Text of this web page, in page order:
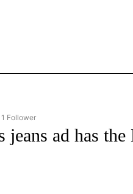
"CNN - ENTERTAINMENT" TO
1 Follower
jeans ad has